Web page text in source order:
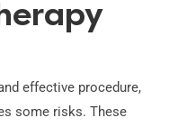
effective procedure,
some risks. These